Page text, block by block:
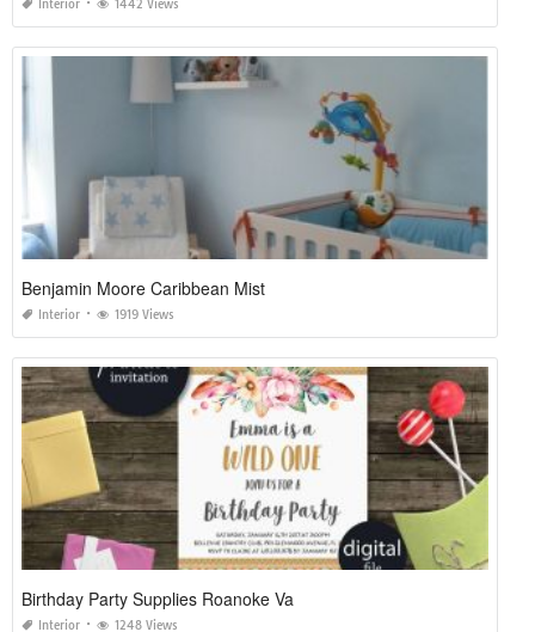
Interior 1442 Views
Benjamin Moore Caribbean Mist
Interior 1919 Views
Birthday Party Supplies Roanoke Va
Interior 1248 Views